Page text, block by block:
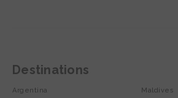
Destinations
Argentina Maldives